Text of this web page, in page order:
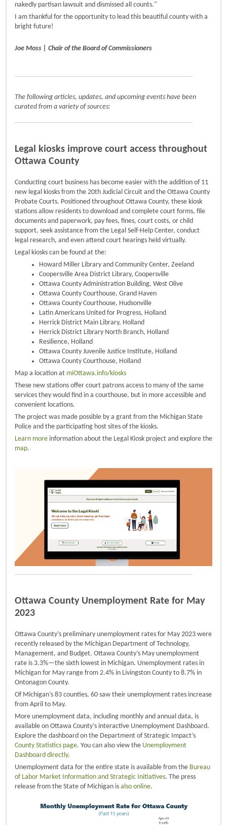
nakedly partisan lawsuit and dismissed all counts."
I am thankful for the opportunity to lead this beautiful county with a
bright future!
Joe Moss | Chair of the Board of Commissioners
The following articles, updates, and upcoming events have been
curated from a variety of sources:
Legal kiosks improve court access throughout
Ottawa County
Conducting court business has become easier with the addition of 11
new legal kiosks from the 20th Judicial Circuit and the Ottawa County
Probate Courts. Positioned throughout Ottawa County, these kiosk
stations allow residents to download and complete court forms, file
documents and paperwork, pay fees, fines, court costs, or child
support, seek assistance from the Legal Self-Help Center, conduct
legal research, and even attend court hearings held virtually.
Legal kiosks can be found at the:
Howard Miller Library and Community Center, Zeeland
Coopersville Area District Library, Coopersville
Ottawa County Administration Building, West Olive
Ottawa County Courthouse, Grand Haven
Ottawa County Courthouse, Hudsonville
Latin Americans United for Progress, Holland
Herrick District Main Library, Holland
Herrick District Library North Branch, Holland
Resilience, Holland
Ottawa County Juvenile Justice Institute, Holland
Ottawa County Courthouse, Holland
Map a location at miOttawa.info/kiosks
These new stations offer court patrons access to many of the same
services they would find in a courthouse, but in more accessible and
convenient locations.
The project was made possible by a grant from the Michigan State
Police and the participating host sites of the kiosks.
Learn more information about the Legal Kiosk project and explore the
map.
Ottawa County Unemployment Rate for May
2023
Ottawa County’s preliminary unemployment rates for May 2023 were
recently released by the Michigan Department of Technology,
Management, and Budget. Ottawa County’s May unemployment
rate is 3.3%—the sixth lowest in Michigan. Unemployment rates in
Michigan for May range from 2.4% in Livingston County to 8.7% in
Ontonagon County.
Of Michigan’s 83 counties, 60 saw their unemployment rates increase
from April to May.
More unemployment data, including monthly and annual data, is
available on Ottawa County’s interactive Unemployment Dashboard.
Explore the dashboard on the Department of Strategic Impact’s
County Statistics page. You can also view the Unemployment
Dashboard directly.
Unemployment data for the entire state is available from the Bureau
of Labor Market Information and Strategic Initiatives. The press
release from the State of Michigan is also online.